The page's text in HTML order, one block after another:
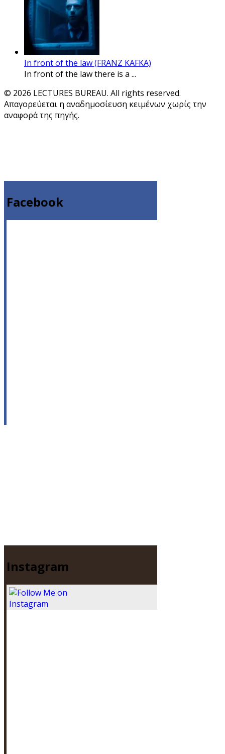
In front of the law (FRANZ KAFKA)
In front of the law there is a ...
© 2026 LECTURES BUREAU. All rights reserved.
Απαγορεύεται η αναδημοσίευση κειμένων χωρίς την
αναφορά της πηγής.
Facebook
Instagram